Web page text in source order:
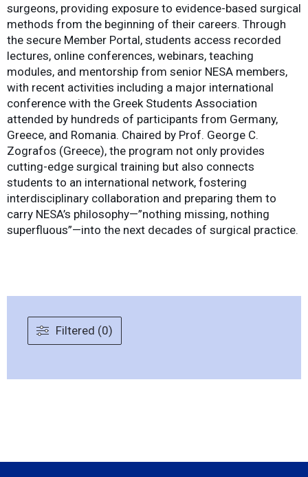
surgeons, providing exposure to evidence-based surgical
methods from the beginning of their careers. Through
the secure Member Portal, students access recorded
lectures, online conferences, webinars, teaching
modules, and mentorship from senior NESA members,
with recent activities including a major international
conference with the Greek Students Association
attended by hundreds of participants from Germany,
Greece, and Romania. Chaired by Prof. George C.
Zografos (Greece), the program not only provides
cutting-edge surgical training but also connects
students to an international network, fostering
interdisciplinary collaboration and preparing them to
carry NESA’s philosophy—”nothing missing, nothing
superfluous”—into the next decades of surgical practice.
Filtered (0)